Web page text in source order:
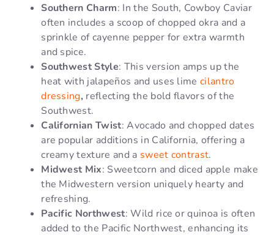
Southern Charm: In the South, Cowboy Caviar
often includes a scoop of chopped okra and a
sprinkle of cayenne pepper for extra warmth
and spice.
Southwest Style: This version amps up the
heat with jalapeños and uses lime cilantro
dressing, reflecting the bold flavors of the
Southwest.
Californian Twist: Avocado and chopped dates
are popular additions in California, offering a
creamy texture and a sweet contrast.
Midwest Mix: Sweetcorn and diced apple make
the Midwestern version uniquely hearty and
refreshing.
Pacific Northwest: Wild rice or quinoa is often
added to the Pacific Northwest, enhancing its